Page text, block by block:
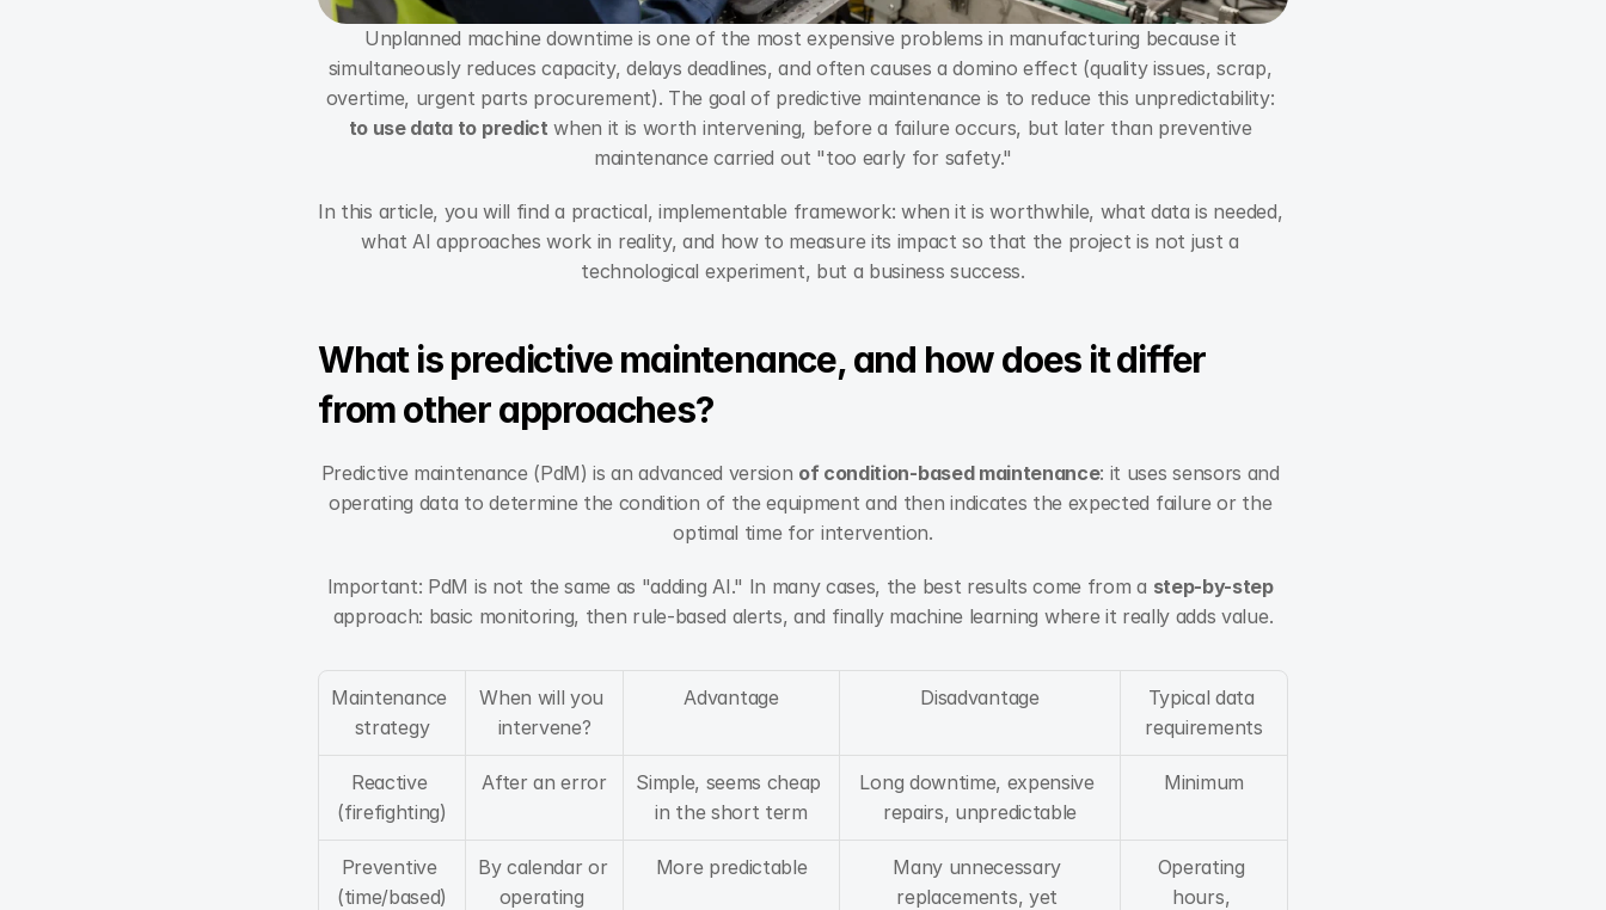
Unplanned machine downtime is one of the most expensive problems in manufacturing because it
simultaneously reduces capacity, delays deadlines, and often causes a domino effect (quality issues, scrap,
to use data to predict when it is worth intervening, before a failure occurs, but later than preventive
maintenance carried out "too early for safety."
In this article, you will find a practical, implementable framework: when it is worthwhile, what data is needed,
what AI approaches work in reality, and how to measure its impact so that the project is not just a
technological experiment, but a business success.
What is predictive maintenance, and how does it differ
from other approaches?
Predictive maintenance (PdM) is an advanced version of condition-based maintenance: it uses sensors and
operating data to determine the condition of the equipment and then indicates the expected failure or the
optimal time for intervention.
Important: PdM is not the same as "adding AI." In many cases, the best results come from a step-by-step
approach: basic monitoring, then rule-based alerts, and finally machine learning where it really adds value.
Maintenance
strategy
When will you
intervene?
Advantage Disadvantage
Typical data
requirements
Reactive
(firefighting)
After an error
Simple, seems cheap
in the short term
Long downtime, expensive
repairs, unpredictable
Minimum
Preventive
(time/based)
By calendar or
operating
More predictable
Many unnecessary
replacements, yet
Operating
hours,